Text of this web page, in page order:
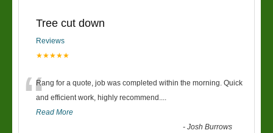
Tree cut down
Reviews
★★★★★
“Rang for a quote, job was completed within the morning. Quick
and efficient work, highly recommend....
Read More
-Josh Burrows